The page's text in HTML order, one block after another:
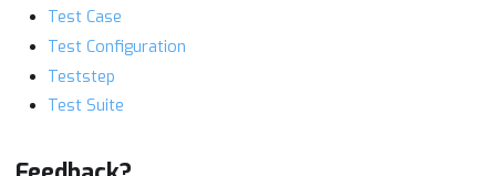
Test Case
Test Configuration
Teststep
Test Suite